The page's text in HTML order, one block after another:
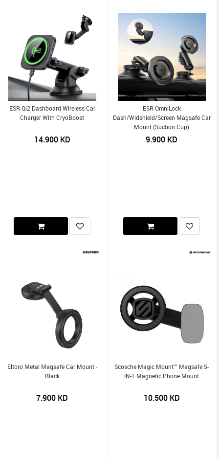
ESR Qi2 Dashboard Wireless Car
Charger With CryoBoost
14.900KD
ESR OmniLock
Dash/Widshield/Screen Magsafe Car
Mount (Suction Cup)
9.900 KD
Eltoro Metal Magsafe Car Mount -
Black
7.900 KD
Scosche Magic Mount™ Magsafe 5-
IN-1 Magnetic Phone Mount
10.500KD